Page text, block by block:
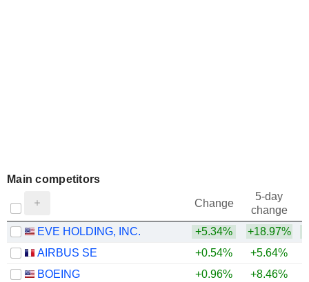
Main competitors
Change
5-day
change
EVE HOLDING, INC.
+5.34% +18.97%
AIRBUS SE
+0.54% +5.64%
BOEING
+0.96% +8.46%